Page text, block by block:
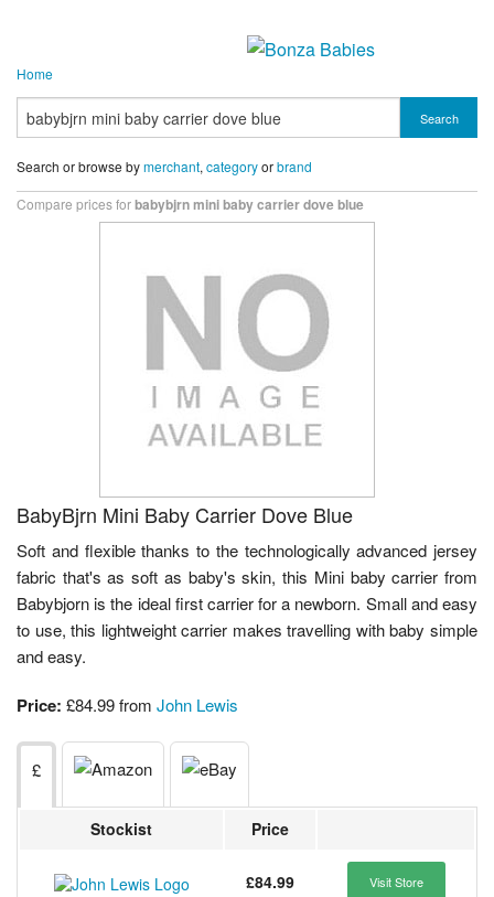
Home
Search
Search or browse bymerchant, categoryorbrand
Compare prices forbabybjrn mini baby carrier dove blue
BabyBjrn Mini Baby Carrier Dove Blue
Soft and flexible thanks to the technologically advanced jersey
fabric that's as soft as baby's skin, this Mini baby carrier from
Babybjorn is the ideal first carrier for a newborn. Small and easy
to use, this lightweight carrier makes travelling with baby simple
and easy.
Price: £84.99 from John Lewis
£
Stockist Price
£84.99 Visit Store